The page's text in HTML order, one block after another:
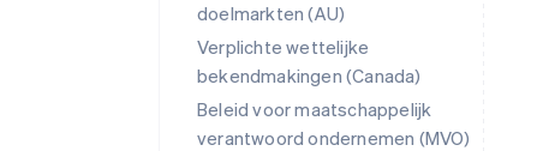
doelmarkten (AU)
Verplichte wettelijke
bekendmakingen (Canada)
Beleid voor maatschappelijk
verantwoord ondernemen (MVO)